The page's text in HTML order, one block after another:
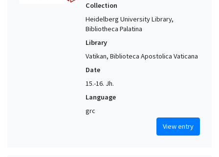
Collection
Heidelberg University Library,
Bibliotheca Palatina
Library
Vatikan, Biblioteca Apostolica Vaticana
Date
15.-16. Jh.
Language
grc
View entry